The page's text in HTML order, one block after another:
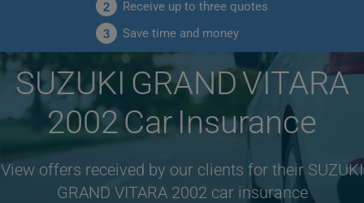
2 Receive up to three quotes
3 Save time and money
SUZUKI GRAND VITARA
2002 Car Insurance
View offers received by our clients for their SUZUKI
GRAND VITARA 2002 car insurance